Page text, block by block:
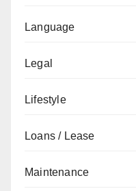
Language
Legal
Lifestyle
Loans / Lease
Maintenance